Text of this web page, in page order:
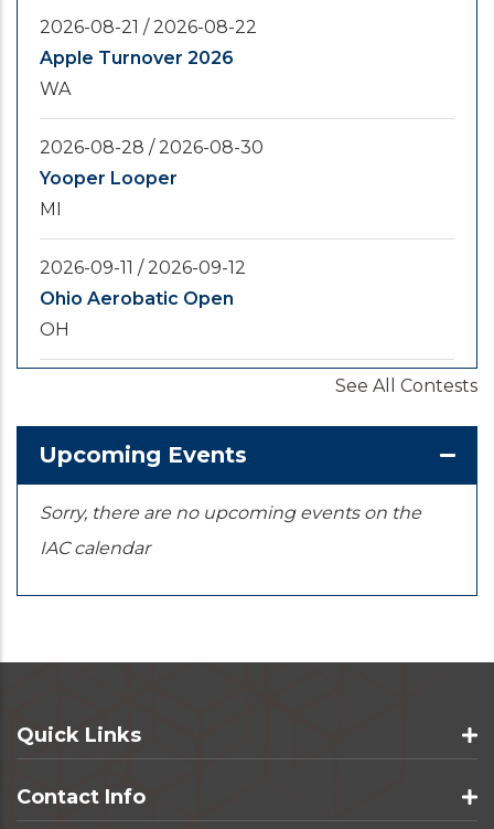
2026-08-21 /2026-08-22
Apple Turnover 2026
WA
2026-08-28 /2026-08-30
Yooper Looper
MI
2026-09-11 /2026-09-12
Ohio Aerobatic Open
OH
KS
See All Contests
Upcoming Events
Sorry, there are no upcoming events on the
IAC calendar
Quick Links
Contact Info